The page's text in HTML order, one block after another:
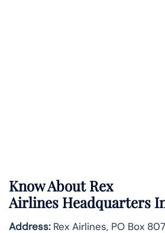
Know AboutRex
Airlines Headquarters
Address:Rex Airlines, PO Box